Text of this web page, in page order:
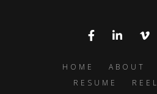
HOME ABOUT
RESUME
REEL